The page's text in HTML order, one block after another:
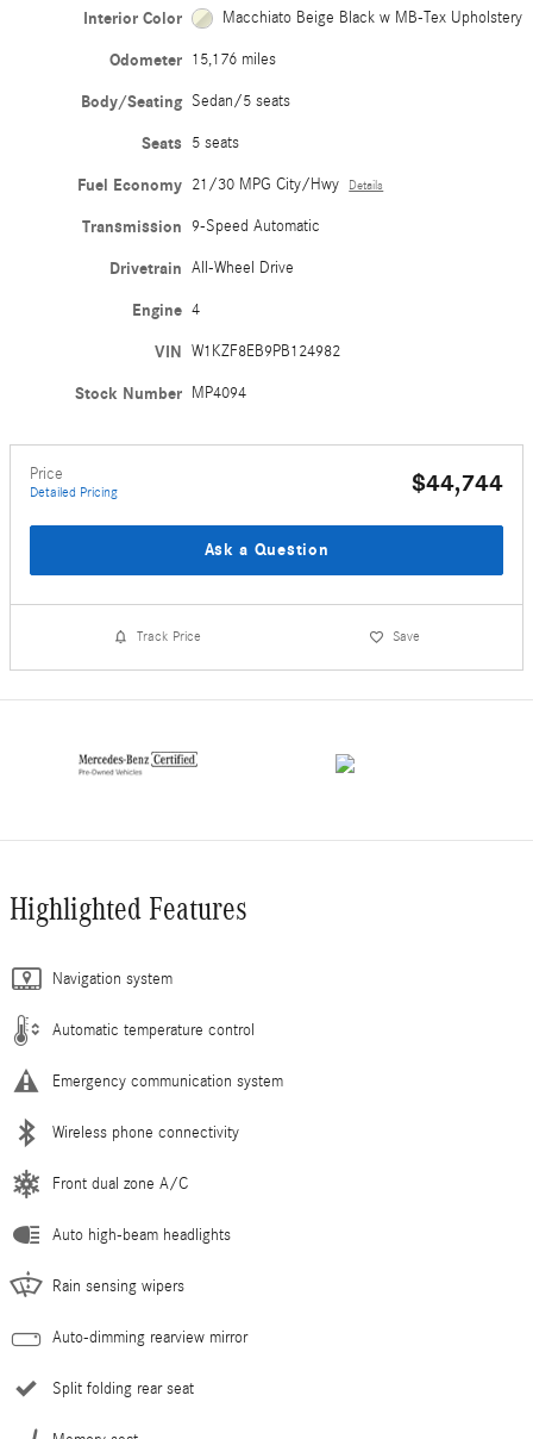
Interior Color Macchiato Beige Black w MB-Tex Upholstery
Odometer 15,176 miles
Body/Seating Sedan/5 seats
Seats 5 seats
Fuel Economy 21/30 MPG City/Hwy Details
Transmission 9-Speed Automatic
Drivetrain All-Wheel Drive
Engine 4
VIN W1KZF8EB9PB124982
Stock Number MP4094
Price
Detailed Pricing $44,744
Ask a Question
Track Price Save
Highlighted Features
Navigation system
Automatic temperature control
Emergency communication system
Wireless phone connectivity
Front dual zone A/C
Auto high-beam headlights
Rain sensing wipers
Auto-dimming rearview mirror
Split folding rear seat